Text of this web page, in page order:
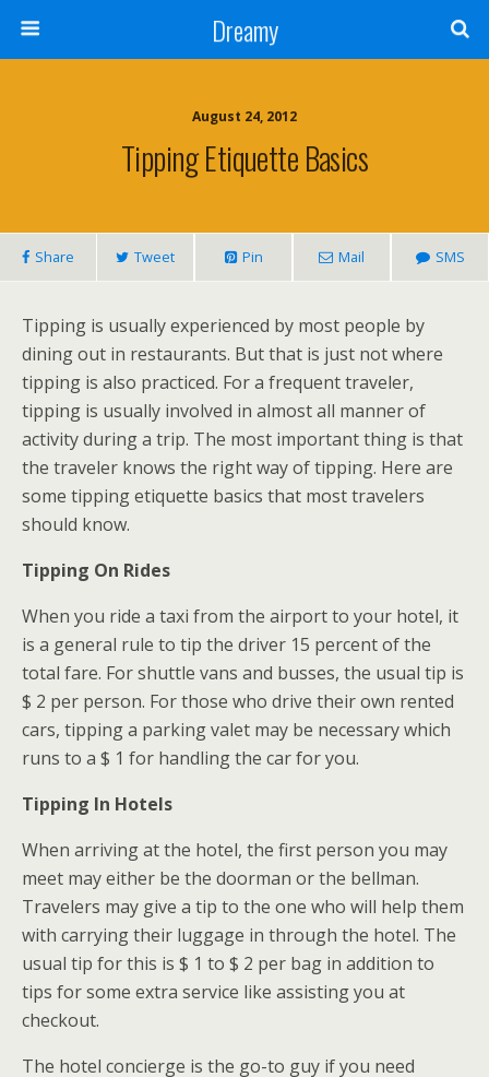
Dreamy
August 24, 2012
Tipping Etiquette Basics
Share Tweet Pin Mail SMS
Tipping is usually experienced by most people by
dining out in restaurants. But that is just not where
tipping is also practiced. For a frequent traveler,
tipping is usually involved in almost all manner of
activity during a trip. The most important thing is that
the traveler knows the right way of tipping. Here are
some tipping etiquette basics that most travelers
should know.
Tipping On Rides
When you ride a taxi from the airport to your hotel, it
is a general rule to tip the driver 15 percent of the
total fare. For shuttle vans and busses, the usual tip is
$ 2 per person. For those who drive their own rented
cars, tipping a parking valet may be necessary which
runs to a $ 1 for handling the car for you.
Tipping In Hotels
When arriving at the hotel, the first person you may
meet may either be the doorman or the bellman.
Travelers may give a tip to the one who will help them
with carrying their luggage in through the hotel. The
usual tip for this is $ 1 to $ 2 per bag in addition to
tips for some extra service like assisting you at
checkout.
The hotel concierge is the go-to guy if you need